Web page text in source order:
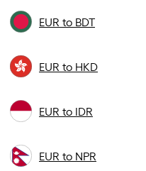
EUR to BDT
EUR to HKD
EUR to IDR
EUR to NPR